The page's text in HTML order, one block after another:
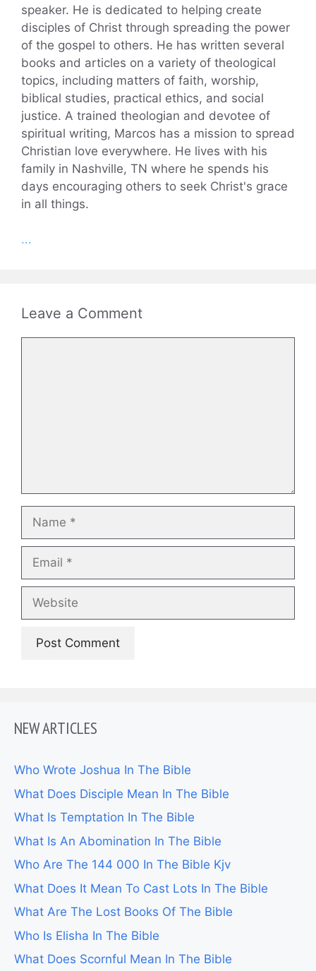
speaker. He is dedicated to helping create
disciples of Christ through spreading the power
of the gospel to others. He has written several
books and articles on a variety of theological
topics, including matters of faith, worship,
biblical studies, practical ethics, and social
justice. A trained theologian and devotee of
spiritual writing, Marcos has a mission to spread
Christian love everywhere. He lives with his
family in Nashville, TN where he spends his
days encouraging others to seek Christ's grace
in all things.
...
Leave a Comment
Name
Email
Website
NEW ARTICLES
Who Wrote Joshua In The Bible
What Does Disciple Mean In The Bible
What Is Temptation In The Bible
What Is An Abomination In The Bible
Who Are The 144 000 In The Bible Kjv
What Does It Mean To Cast Lots In The Bible
What Are The Lost Books Of The Bible
Who Is Elisha In The Bible
What Does Scornful Mean In The Bible